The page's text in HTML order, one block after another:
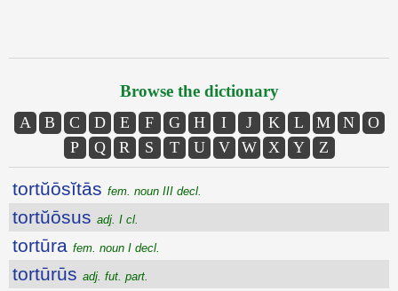
Browse the dictionary
A B C D E F G H I J K L M N
O
P
Q R S T U V W X Y Z
tortŭōsĭtās fem. noun III decl.
tortŭōsus adj. I cl.
tortūra fem. noun I decl.
tortūrūs adj. fut. part.